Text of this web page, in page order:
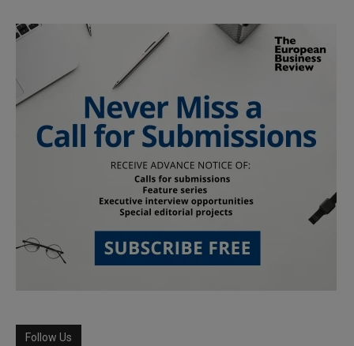
Follow Us